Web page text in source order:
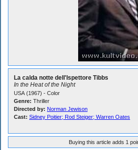
La calda notte dell'Ispettore Tibbs
In the Heat of the Night
USA (1967) - Color
Genre: Thriller
Directed by: Norman Jewison
Cast: Sidney Poitier; Rod Steiger; Warren Oates
Buying this article adds 1